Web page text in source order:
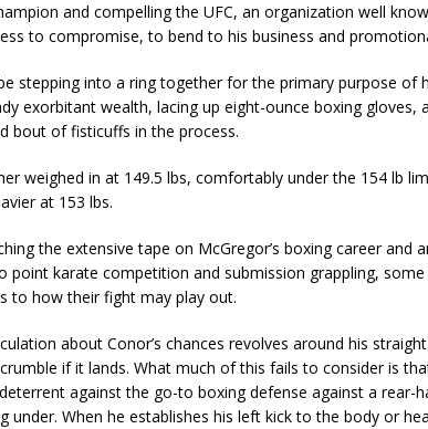
and compelling the UFC, an organization well
to compromise, to bend to his business and
stepping into a ring together for the primary purpose of
exorbitant wealth, lacing up eight-ounce boxing gloves,
bout of fisticuffs in the process.
weighed in at 149.5 lbs, comfortably under the 154 lb
at 153 lbs.
the extensive tape on McGregor’s boxing career and
point karate competition and submission grappling,
to how their fight may play out.
about Conor’s chances revolves around his
if it lands. What much of this fails to consider is
against the go-to boxing defense against a rear-
under. When he establishes his left kick to the body or